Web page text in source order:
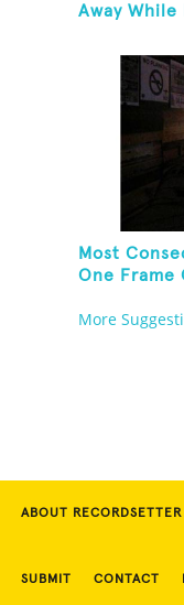
Away
Most
One Frame
More
ABOUT RECORDSETTER
SUBMIT CONTACT